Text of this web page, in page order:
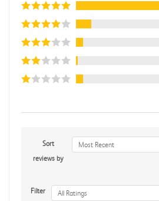
Sort
reviews by
Most Recent
Filter All Ratings